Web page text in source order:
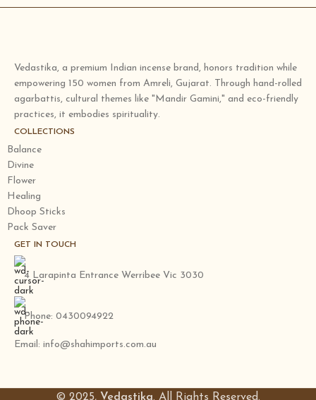
Vedastika, a premium Indian incense brand, honors tradition while
empowering 150 women from Amreli, Gujarat. Through hand-rolled
agarbattis, cultural themes like "Mandir Gamini," and eco-friendly
practices, it embodies spirituality.
COLLECTIONS
Balance
Divine
Flower
Healing
Dhoop Sticks
Pack Saver
GET IN TOUCH
4 Larapinta Entrance Werribee Vic 3030
Phone: 0430094922
Email: info@shahimports.com.au
© 2025, Vedastika. All Rights Reserved.